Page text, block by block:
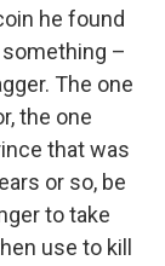
he found
–
The one
the one
that was
or so, be
to take
use to kill